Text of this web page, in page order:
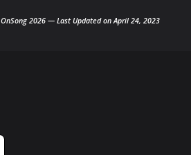
OnSong 2026 — Last Updated on April 24, 2023